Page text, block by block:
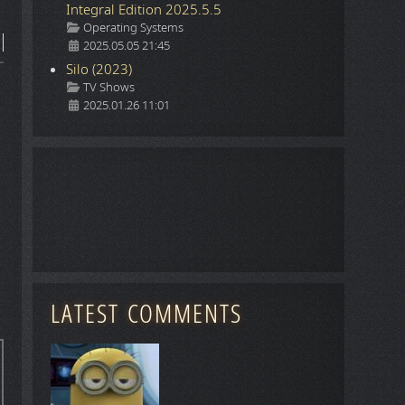
Integral Edition 2025.5.5
Details
Operating Systems
2025.05.05 21:45
Silo (2023)
Details
TV Shows
2025.01.26 11:01
LATEST COMMENTS